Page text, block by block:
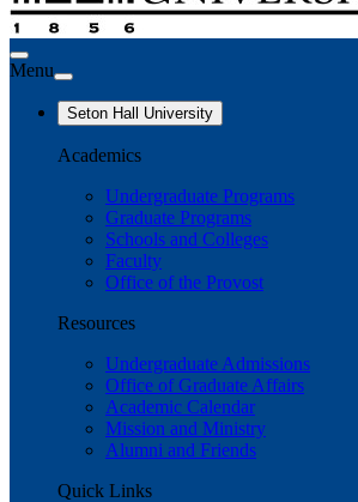
Menu
Seton Hall University
Academics
Undergraduate Programs
Graduate Programs
Schools and Colleges
Faculty
Office of the Provost
Resources
Undergraduate Admissions
Office of Graduate Affairs
Academic Calendar
Mission and Ministry
Alumni and Friends
Quick Links